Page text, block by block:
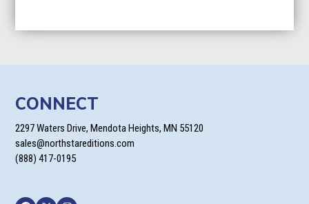
CONNECT
2297 Waters Drive, Mendota Heights, MN 55120
sales@northstareditions.com
(888) 417-0195